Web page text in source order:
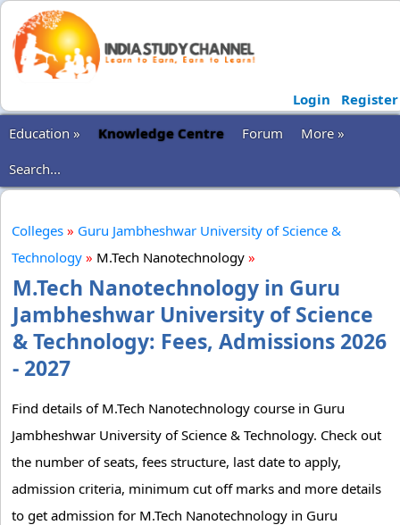
Login
Register
Education »
Knowledge Centre Forum
More »
Search...
Colleges » Guru Jambheshwar University of Science &
Technology » M.Tech Nanotechnology »
M.Tech Nanotechnology in Guru
Jambheshwar University of Science
& Technology: Fees, Admissions 2026
- 2027
Find details of M.Tech Nanotechnology course in Guru
Jambheshwar University of Science & Technology. Check out
the number of seats, fees structure, last date to apply,
admission criteria, minimum cut off marks and more details
to get admission for M.Tech Nanotechnology in Guru